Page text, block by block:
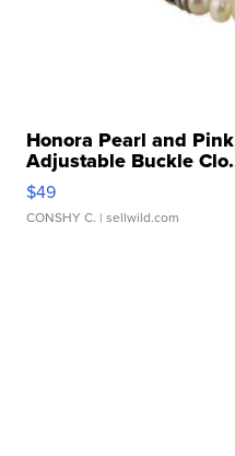
Honora Pearl and
Adjustable Buckle
$49
CONSHY C. | sellwild.com